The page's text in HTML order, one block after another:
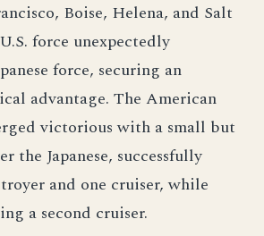
Boise, Helena, and Salt
force unexpectedly
force, securing an
advantage. The American
victorious with a small but
the Japanese, successfully
and one cruiser, while
a second cruiser.